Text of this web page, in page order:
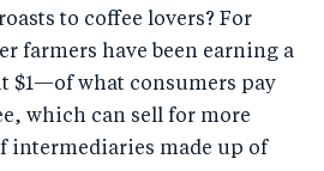
to coffee lovers? For
farmers have been earning a
what consumers pay
which can sell for more
intermediaries made up of